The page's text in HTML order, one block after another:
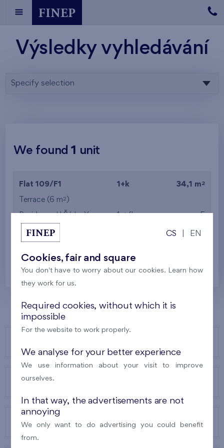
Výsledky vyhledávání
Specify selection
We found1 unit
Flat 109/F1 1+k 34,1 m 2
Terrace (6 m2 )
Last stage in the project
i N
ABOUT US
OUR SERVICES
CS EN
Cookies, fair and square
You don't have to worry about our cookies. Learn how
they work for us.
Required cookies, without which it is
impossible
For the website to work properly.
We analyse for your better experience
We use information about your visit to improve
ourselves.
In that way, the advertisements are not
annoying
We only want to do advertising you could benefit
from.